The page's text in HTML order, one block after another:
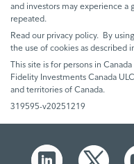
and investors may experience a
repeated.
Read our privacy policy. By
the use of cookies as described
This site is for persons in
Fidelity Investments Canada
and territories of Canada.
319595-v20251219